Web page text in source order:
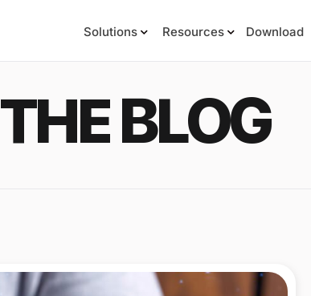
Solutions Resources Download
THE BLOG